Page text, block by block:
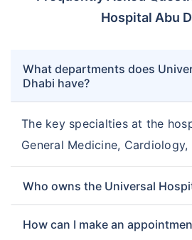
Hospital Abu
What departments does
Dhabi have?
The key specialties at the
General Medicine, Cardiology,
Who owns the Universal
How can I make an